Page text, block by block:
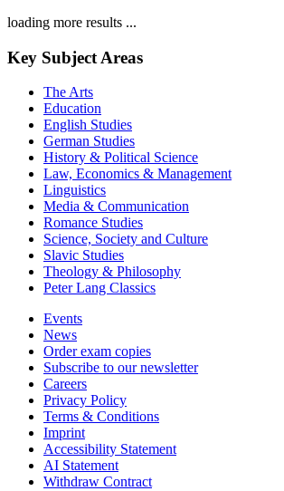
loading more results ...
Key Subject Areas
The Arts
Education
English Studies
German Studies
History & Political Science
Law, Economics & Management
Linguistics
Media & Communication
Romance Studies
Science, Society and Culture
Slavic Studies
Theology & Philosophy
Peter Lang Classics
Events
News
Order exam copies
Subscribe to our newsletter
Careers
Privacy Policy
Terms & Conditions
Imprint
Accessibility Statement
AI Statement
Withdraw Contract